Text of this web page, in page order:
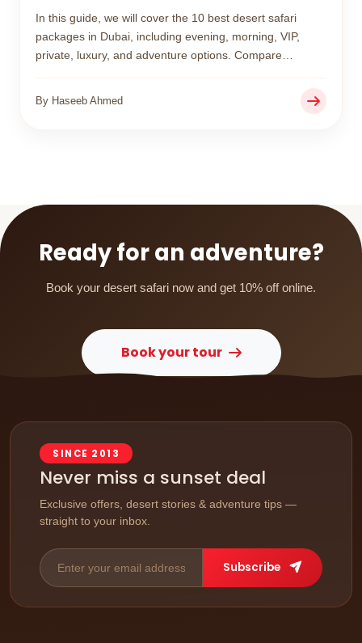
In this guide, we will cover the 10 best desert safari
packages in Dubai, including evening, morning, VIP,
private, luxury, and adventure options. Compare
By Haseeb Ahmed
Ready for an adventure?
Book your desert safari now and get 10% off online.
Book your tour
SINCE 2013
Never miss a sunset deal
Exclusive offers, desert stories & adventure tips —
straight to your inbox.
Subscribe